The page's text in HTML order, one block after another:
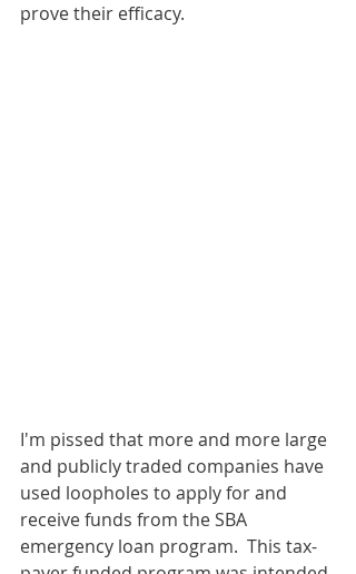
prove their efficacy.
I'm pissed that more and more large
and publicly traded companies have
used loopholes to apply for and
receive funds from the SBA
emergency loan program.  This tax-